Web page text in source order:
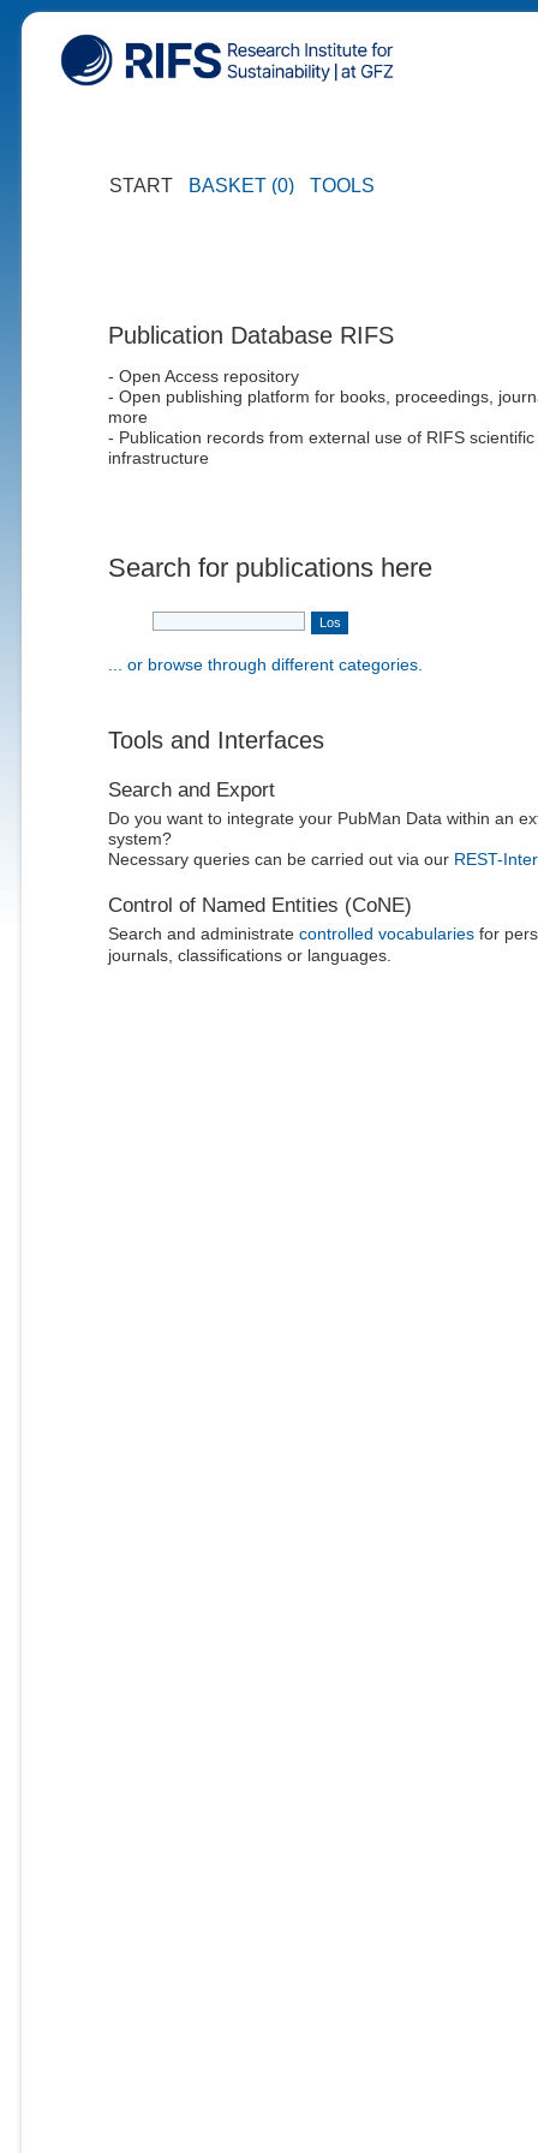
START BASKET (0) TOOLS
Publication Database RIFS
- Open Access repository
- Open publishing platform for books, proceedings,
more
- Publication records from external use of RIFS scientific
infrastructure
Search for publications here
... or browse through different categories.
Tools and Interfaces
Search and Export
Do you want to integrate your PubMan Data within an
system?
Necessary queries can be carried out via our REST-
Control of Named Entities (CoNE)
Search and administrate controlled vocabulariesfor
journals, classifications or languages.